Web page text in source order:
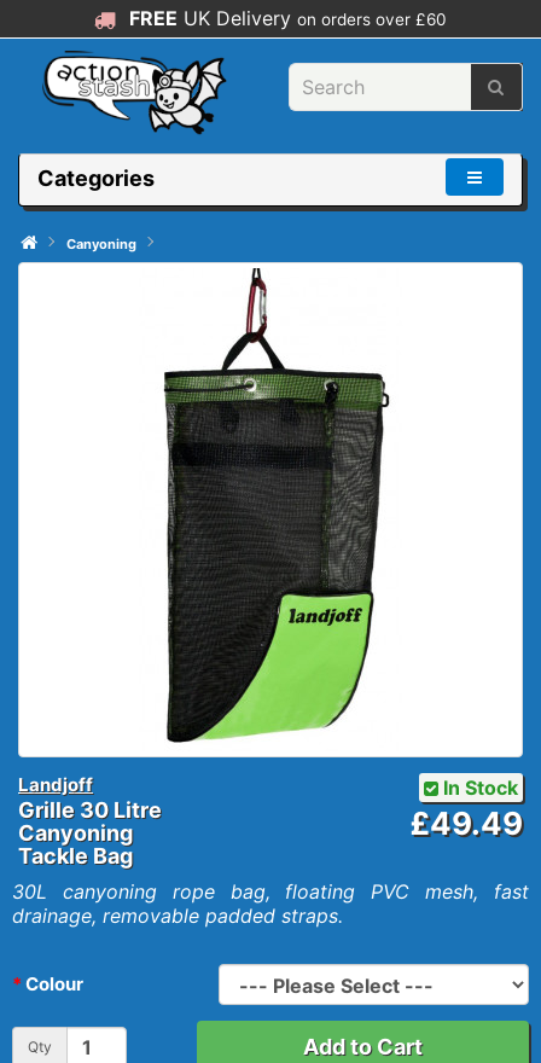
FREE UK Delivery on orders over £60
Categories
Canyoning
Landjoff
Grille 30 Litre
Canyoning
Tackle Bag
In Stock
£49.49
30L canyoning rope bag, floating PVC mesh, fast
drainage, removable padded straps.
Colour
Qty Add to Cart